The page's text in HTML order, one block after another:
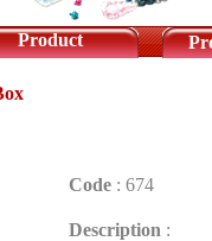
Product
Code : 674
Description :